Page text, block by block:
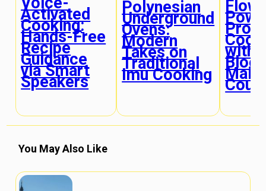
Activated
Cooking:
Hands-Free
Recipe
Guidance
via Smart
Speakers
Polynesian
Underground
Ovens:
Modern
Takes on
Traditional
Imu Cooking
with
Main
You May Also Like